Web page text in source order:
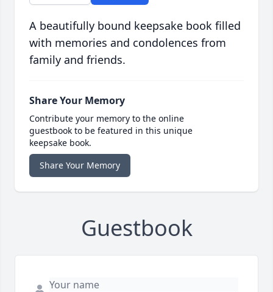
A beautifully bound keepsake book filled
with memories and condolences from
family and friends.
Share Your Memory
Contribute your memory to the online
guestbook to be featured in this unique
keepsake book.
Share Your Memory
Guestbook